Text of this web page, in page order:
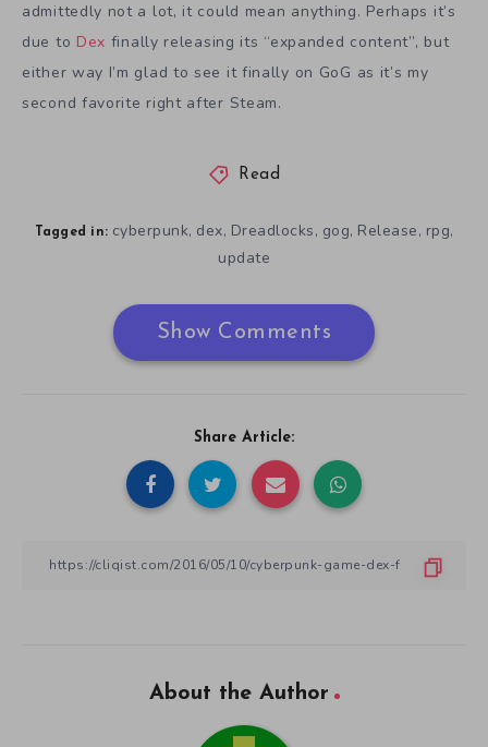
admittedly not a lot, it could mean anything. Perhaps it’s
due to Dex finally releasing its “expanded content”, but
either way I’m glad to see it finally on GoG as it’s my
second favorite right after Steam.
Read
Tagged in: cyberpunk, dex, Dreadlocks, gog, Release, rpg,
update
Show Comments
Share Article:
About the Author